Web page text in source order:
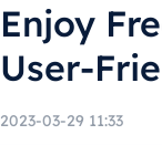
Enjoy
User-
2023-03-29 11:33